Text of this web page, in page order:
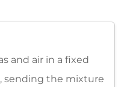
and air in a fixed
sending the mixture